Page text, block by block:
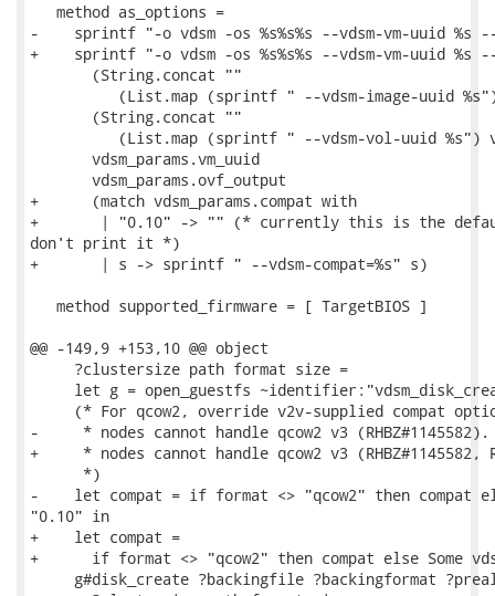
   method as_options =
-    sprintf "-o vdsm -os %s%s%s --vdsm-vm-uuid %s
+    sprintf "-o vdsm -os %s%s%s --vdsm-vm-uuid %s
       (String.concat ""
(List.map (sprintf " --vdsm-image-uuid
       (String.concat ""
(List.map (sprintf " --vdsm-vol-uuid %s")
       vdsm_params.vm_uuid
       vdsm_params.ovf_output
+      (match vdsm_params.compat with
+       | "0.10" -> "" (* currently this is the
don't print it *)
+       | s -> sprintf " --vdsm-compat=%s" s)
   method supported_firmware = [ TargetBIOS ]
@@ -149,9 +153,10 @@ object
     ?clustersize path format size =
let g = open_guestfs
(* For qcow2, override v2v-supplied compat
-     * nodes cannot handle qcow2 v3 (RHBZ#1145582).
+     * nodes cannot handle qcow2 v3 (RHBZ#1145582,
      *)
-    let compat = if format <> "qcow2" then compat
"0.10" in
+    let compat =
+      if format <> "qcow2" then compat else Some
g#disk_create ?backingfile ?backingformat